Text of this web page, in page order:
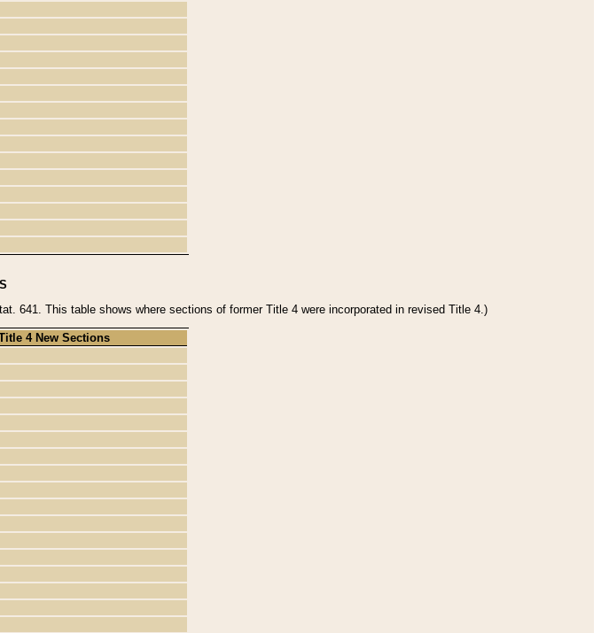
641. This table shows where sections of former Title 4 were incorporated in revised Title 4.)
4 New Sections